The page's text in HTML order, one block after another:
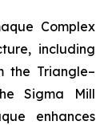
Complex
including
the Triangle–
Sigma Mill
enhances